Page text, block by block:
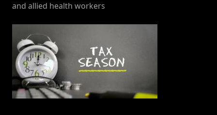
and allied health workers